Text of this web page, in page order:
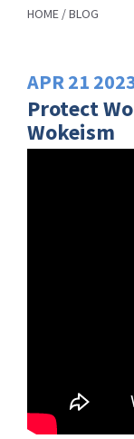
HOME BLOG
APR21
Protect
Wokeism